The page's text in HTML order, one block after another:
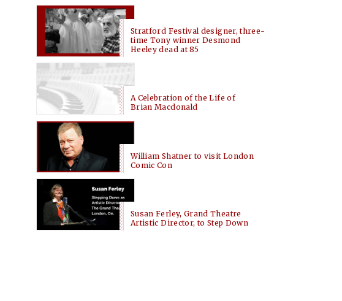
Stratford Festival designer, three-
time Tony winner Desmond
Heeley dead at 85
A Celebration of the Life of
Brian Macdonald
William Shatner to visit London
Comic Con
Susan Ferley, Grand Theatre
Artistic Director, to Step Down